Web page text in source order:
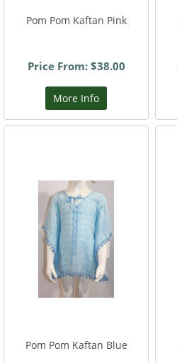
Pom Pom Kaftan Pink
Price From: $38.00
More Info
Pom Pom Kaftan Blue